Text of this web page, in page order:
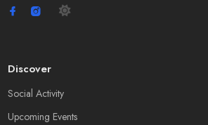
Discover
Social Activity
Upcoming Events